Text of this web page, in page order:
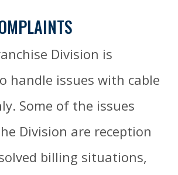
Division is
handle issues with cable
Some of the issues
Division are reception
billing situations,